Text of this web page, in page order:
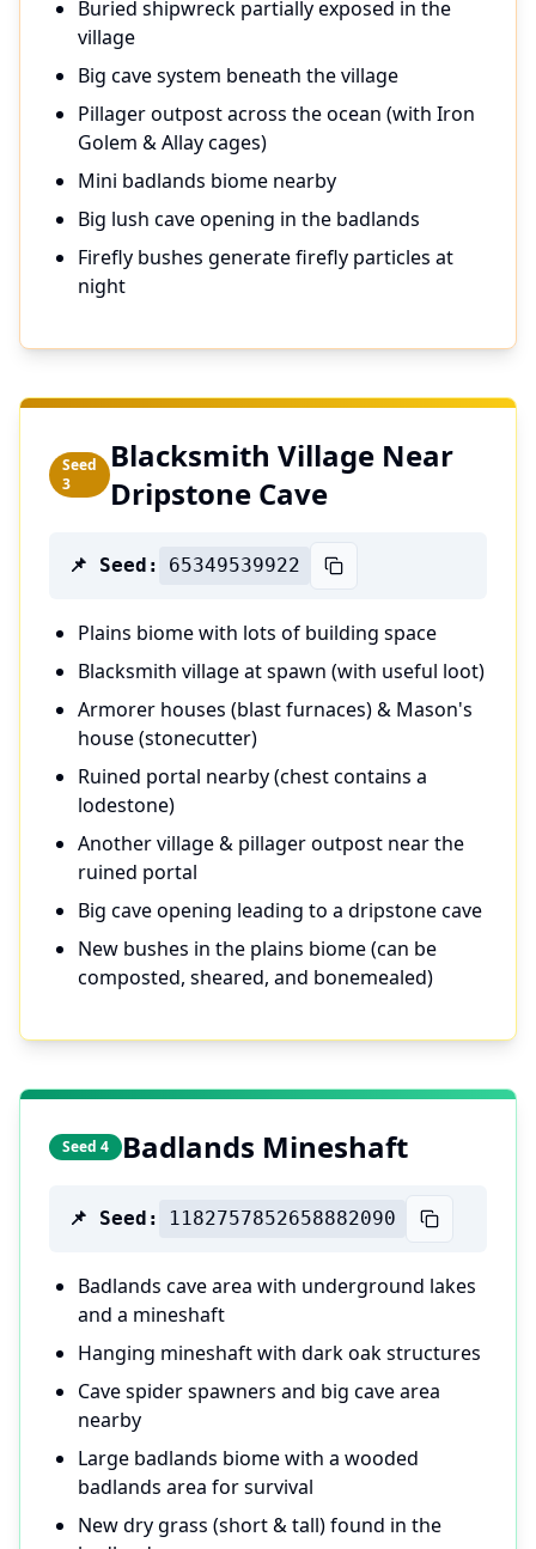
Buried shipwreck partially exposed in the
village
Big cave system beneath the village
Pillager outpost across the ocean (with Iron
Golem & Allay cages)
Mini badlands biome nearby
Big lush cave opening in the badlands
Firefly bushes generate firefly particles at
night
Seed
3
Blacksmith Village Near
Dripstone Cave
📌 Seed: 65349539922
Plains biome with lots of building space
Blacksmith village at spawn (with useful loot)
Armorer houses (blast furnaces) & Mason's
house (stonecutter)
Ruined portal nearby (chest contains a
lodestone)
Another village & pillager outpost near the
ruined portal
Big cave opening leading to a dripstone cave
New bushes in the plains biome (can be
composted, sheared, and bonemealed)
Seed 4 Badlands Mineshaft
📌 Seed: 1182757852658882090
Badlands cave area with underground lakes
and a mineshaft
Hanging mineshaft with dark oak structures
Cave spider spawners and big cave area
nearby
Large badlands biome with a wooded
badlands area for survival
New dry grass (short & tall) found in the